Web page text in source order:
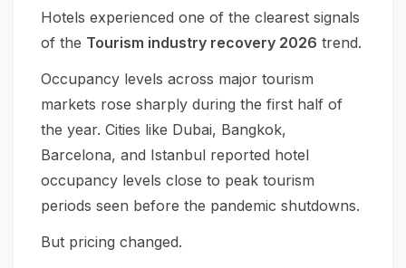
Hotels experienced one of the clearest signals
of the Tourism industry recovery 2026 trend.
Occupancy levels across major tourism
markets rose sharply during the first half of
the year. Cities like Dubai, Bangkok,
Barcelona, and Istanbul reported hotel
occupancy levels close to peak tourism
periods seen before the pandemic shutdowns.
But pricing changed.